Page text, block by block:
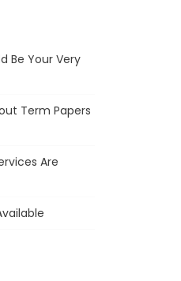
Be Your Very
Term Papers
Are